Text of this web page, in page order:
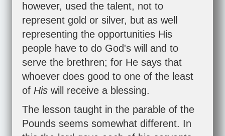
however, used the talent, not to
represent gold or silver, but as well
representing the opportunities His
people have to do God's will and to
serve the brethren; for He says that
whoever does good to one of the least
of His will receive a blessing.
The lesson taught in the parable of the
Pounds seems somewhat different. In